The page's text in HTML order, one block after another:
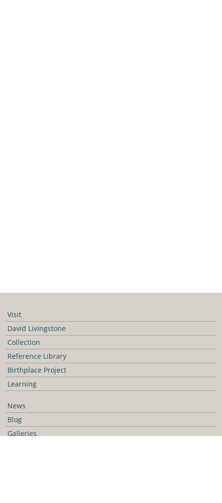
Visit
David Livingstone
Collection
Reference Library
Birthplace Project
Learning
News
Blog
Galleries